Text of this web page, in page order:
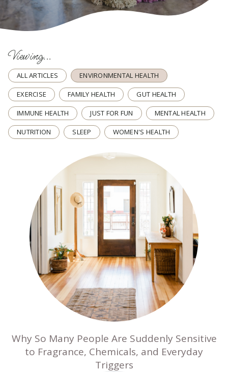
Why So Many People Are Suddenly Sensitive
to Fragrance, Chemicals, and Everyday
Triggers
Viewing...
ALL ARTICLES ENVIRONMENTAL HEALTH
EXERCISE FAMILY HEALTH GUT HEALTH
IMMUNE HEALTH JUST FOR FUN MENTAL HEALTH
NUTRITION SLEEP WOMEN'S HEALTH